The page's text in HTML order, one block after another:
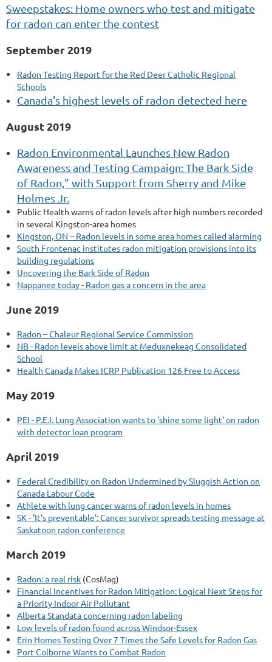
Sweepstakes: Home owners who test and mitigate
for radon can enter the contest
September 2019
Radon Testing Report for the Red Deer Catholic Regional
Schools
Canada's highest levels of radon detected here
August 2019
Radon Environmental Launches New Radon
Awareness and Testing Campaign: The Bark Side
of Radon," with Support from Sherry and Mike
Holmes Jr.
Public Health warns of radon levels after high numbers recorded
in several Kingston-area homes
Kingston, ON – Radon levels in some area homes called alarming
South Frontenac institutes radon mitigation provisions into its
building regulations
Uncovering the Bark Side of Radon
Nappanee today - Radon gas a concern in the area
June 2019
Radon – Chaleur Regional Service Commission
NB - Radon levels above limit at Meduxnekeag Consolidated
School
Health Canada Makes ICRP Publication 126 Free to Access
May 2019
PEI - P.E.I. Lung Association wants to 'shine some light' on radon
with detector loan program
April 2019
Federal Credibility on Radon Undermined by Sluggish Action on
Canada Labour Code
Athlete with lung cancer warns of radon levels in homes
SK - 'It's preventable': Cancer survivor spreads testing message at
Saskatoon radon conference
March 2019
Radon: a real risk (CosMag)
Financial Incentives for Radon Mitigation: Logical Next Steps for
a Priority Indoor Air Pollutant
Alberta Standata concerning radon labeling
Low levels of radon found across Windsor-Essex
Erin Homes Testing Over 7 Times the Safe Levels for Radon Gas
Port Colborne Wants to Combat Radon